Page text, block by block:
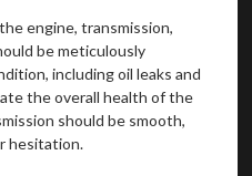
engine, transmission,
be meticulously
including oil leaks and
the overall health of the
should be smooth,
hesitation.